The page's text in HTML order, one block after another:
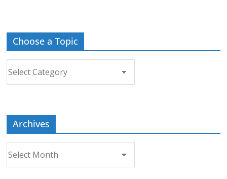
Choose a Topic
Choose
Archives
Archives